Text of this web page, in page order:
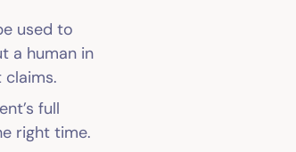
used to
a human in
full
right time.